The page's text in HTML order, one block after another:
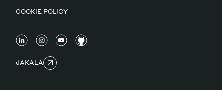
COOKIE POLICY
JAKALA